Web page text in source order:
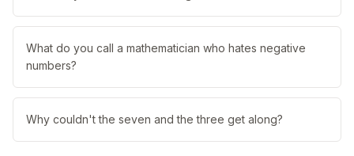
What do you call a mathematician who hates negative
numbers?
Why couldn't the seven and the three get along?